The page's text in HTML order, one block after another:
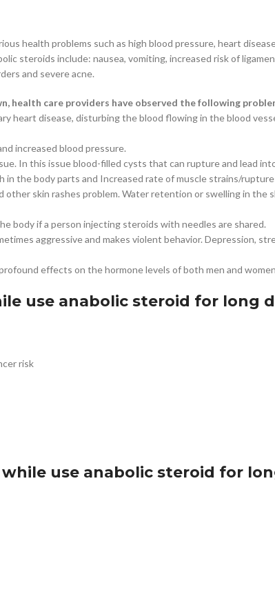
health problems such as high blood pressure, heart
steroids include: nausea, vomiting, increased risk of
and severe acne.
health care providers have observed the following
heart disease, disturbing the blood flowing in the blood
increased blood pressure.
In this issue blood-filled cysts that can rupture and lead
the body parts and Increased rate of muscle strains/
other skin rashes problem. Water retention or swelling in the
body if a person injecting steroids with needles are shared.
aggressive and makes violent behavior. Depression,
effects on the hormone levels of both men and
use anabolic steroid for long
risk
use anabolic steroid for